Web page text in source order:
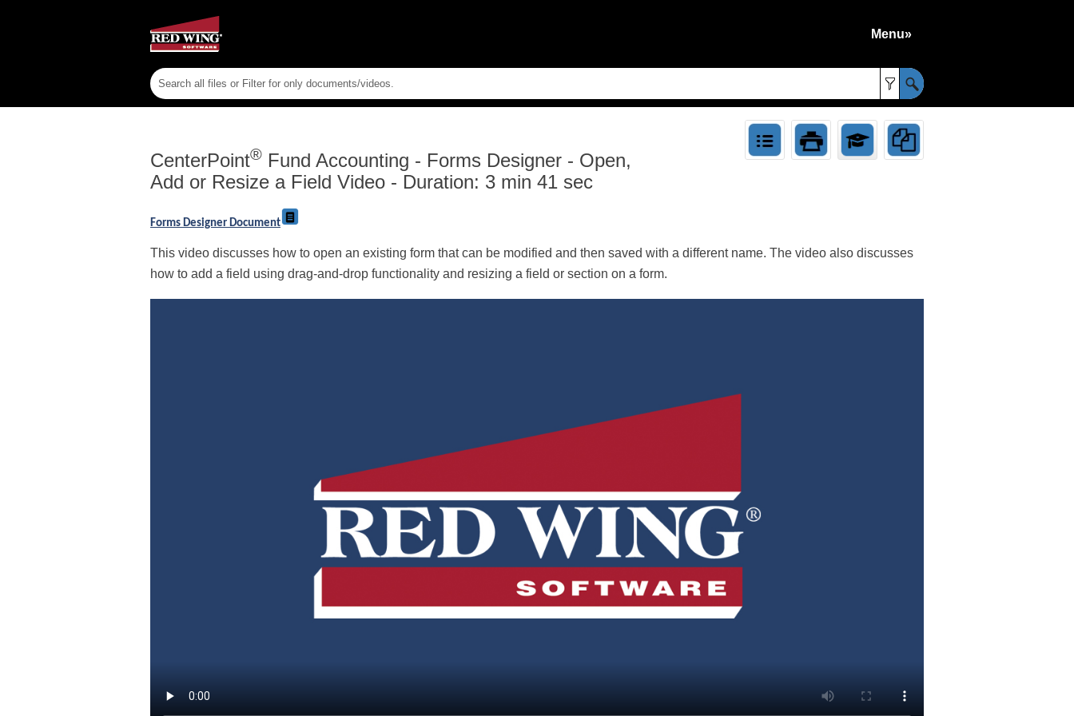
Menu»
CenterPoint® Fund Accounting - Forms Designer - Open,
Add or Resize a Field Video - Duration: 3 min 41 sec
Forms Designer Document
This video discusses how to open an existing form that can be modified and then saved with a different name. The video also discusses
how to add a field using drag-and-drop functionality and resizing a field or section on a form.